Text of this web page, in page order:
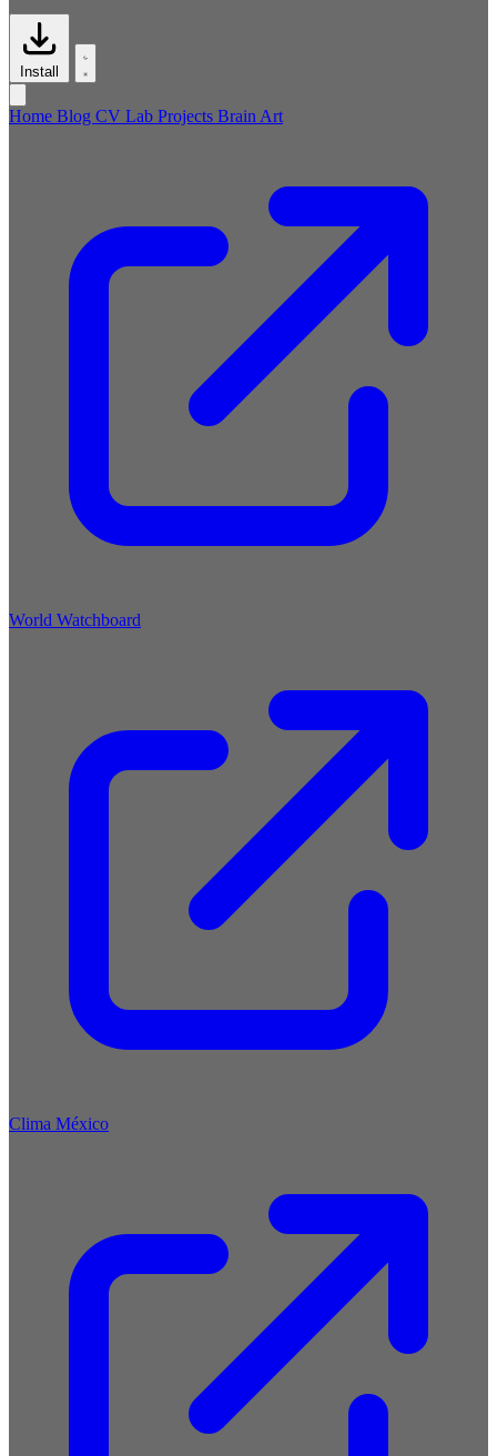
Install
Home Blog CV Lab Projects Brain Art
World Watchboard
Clima México